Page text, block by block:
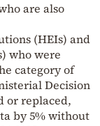
are also
(HEIs) and
who were
category of
Decision
or replaced,
by 5% without